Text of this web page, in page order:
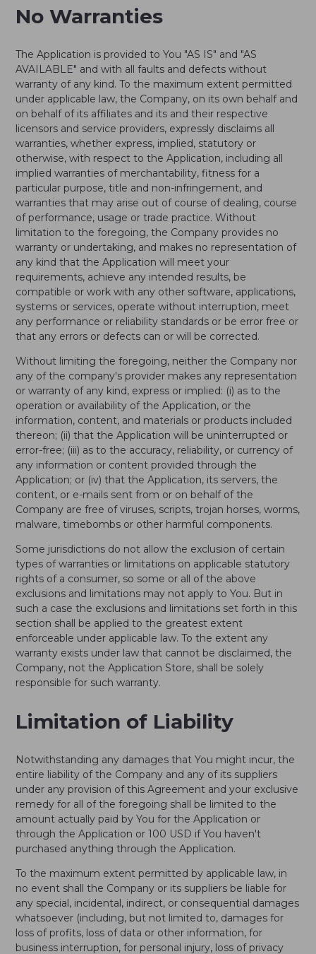
No Warranties
The Application is provided to You "AS IS" and "AS
AVAILABLE" and with all faults and defects without
warranty of any kind. To the maximum extent permitted
under applicable law, the Company, on its own behalf and
on behalf of its affiliates and its and their respective
licensors and service providers, expressly disclaims all
warranties, whether express, implied, statutory or
otherwise, with respect to the Application, including all
implied warranties of merchantability, fitness for a
particular purpose, title and non-infringement, and
warranties that may arise out of course of dealing, course
of performance, usage or trade practice. Without
limitation to the foregoing, the Company provides no
warranty or undertaking, and makes no representation of
any kind that the Application will meet your
requirements, achieve any intended results, be
compatible or work with any other software, applications,
systems or services, operate without interruption, meet
any performance or reliability standards or be error free or
that any errors or defects can or will be corrected.
Without limiting the foregoing, neither the Company nor
any of the company's provider makes any representation
or warranty of any kind, express or implied: (i) as to the
operation or availability of the Application, or the
information, content, and materials or products included
thereon; (ii) that the Application will be uninterrupted or
error-free; (iii) as to the accuracy, reliability, or currency of
any information or content provided through the
Application; or (iv) that the Application, its servers, the
content, or e-mails sent from or on behalf of the
Company are free of viruses, scripts, trojan horses, worms,
malware, timebombs or other harmful components.
Some jurisdictions do not allow the exclusion of certain
types of warranties or limitations on applicable statutory
rights of a consumer, so some or all of the above
exclusions and limitations may not apply to You. But in
such a case the exclusions and limitations set forth in this
section shall be applied to the greatest extent
enforceable under applicable law. To the extent any
warranty exists under law that cannot be disclaimed, the
Company, not the Application Store, shall be solely
responsible for such warranty.
Limitation of Liability
Notwithstanding any damages that You might incur, the
entire liability of the Company and any of its suppliers
under any provision of this Agreement and your exclusive
remedy for all of the foregoing shall be limited to the
amount actually paid by You for the Application or
through the Application or 100 USD if You haven't
purchased anything through the Application.
To the maximum extent permitted by applicable law, in
no event shall the Company or its suppliers be liable for
any special, incidental, indirect, or consequential damages
whatsoever (including, but not limited to, damages for
loss of profits, loss of data or other information, for
business interruption, for personal injury, loss of privacy